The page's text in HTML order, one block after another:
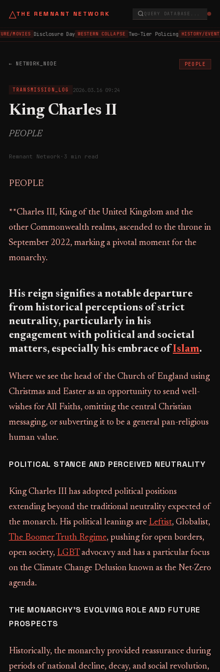
△THE REMNANT NETWORK QUERY DATABASE...
MOVIES Disclosure Day WESTERN COLLAPSE Two-Tier Policing HISTORY/
← NETWORK_NODE PEOPLE
TRANSMISSION_LOG 2026.03.16 09:24
King Charles II
PEOPLE
Remnant Network · 3 min read
PEOPLE
**Charles III, King of the United Kingdom and the
other Commonwealth realms, ascended to the throne in
September 2022, marking a pivotal moment for the
monarchy.
His reign signifies a notable departure
from historical perceptions of strict
neutrality, particularly in his
engagement with political and societal
matters, especially his embrace ofIslam.
Where we see the head of the Church of England using
Christmas and Easter as an opportunity to send well-
wishes for All Faiths, omitting the central Christian
messaging, or subverting it to be a general pan-religious
human value.
POLITICAL STANCE AND PERCEIVED NEUTRALITY
King Charles III has adopted political positions
extending beyond the traditional neutrality expected of
the monarch. His political leanings are Leftist, Globalist,
The Boomer Truth Regime, pushing for open borders,
open society, LGBTadvocavy and has a particular focus
on the Climate Change Delusion known as the Net-Zero
agenda.
THE MONARCHY'S EVOLVING ROLE AND FUTURE
PROSPECTS
Historically, the monarchy provided reassurance during
periods of national decline, decay, and social revolution,